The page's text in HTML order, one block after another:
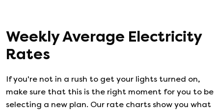
Weekly Average Electricity
Rates
If you're not in a rush to get your lights turned on,
make sure that this is the right moment for you to be
selecting a new plan. Our rate charts show you what